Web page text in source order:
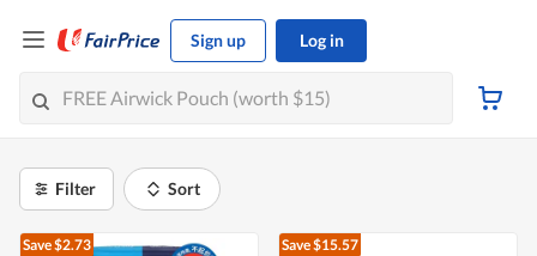
Sign up Log in
Filter Sort
Save $2.73 Save $15.57